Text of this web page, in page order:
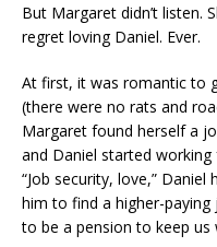
But Margaret didn’t listen.
regret loving Daniel. Ever.
At first, it was romantic to
(there were no rats and
Margaret found herself a
and Daniel started
“Job security, love,”
him to find a higher-paying
to be a pension to keep us